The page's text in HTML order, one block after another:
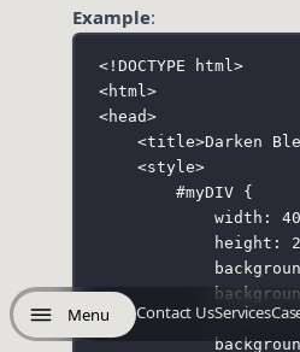
Menu Contact UsServices
Example:
<! DOCTYPE html >
<html >
<head>
<title>Darken
<style>
#myDIV {
width :
height :